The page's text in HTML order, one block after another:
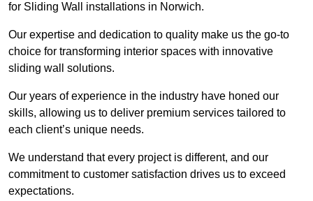
for Sliding Wall installations in Norwich.
Our expertise and dedication to quality make us the go-to
choice for transforming interior spaces with innovative
sliding wall solutions.
Our years of experience in the industry have honed our
skills, allowing us to deliver premium services tailored to
each client’s unique needs.
We understand that every project is different, and our
commitment to customer satisfaction drives us to exceed
expectations.